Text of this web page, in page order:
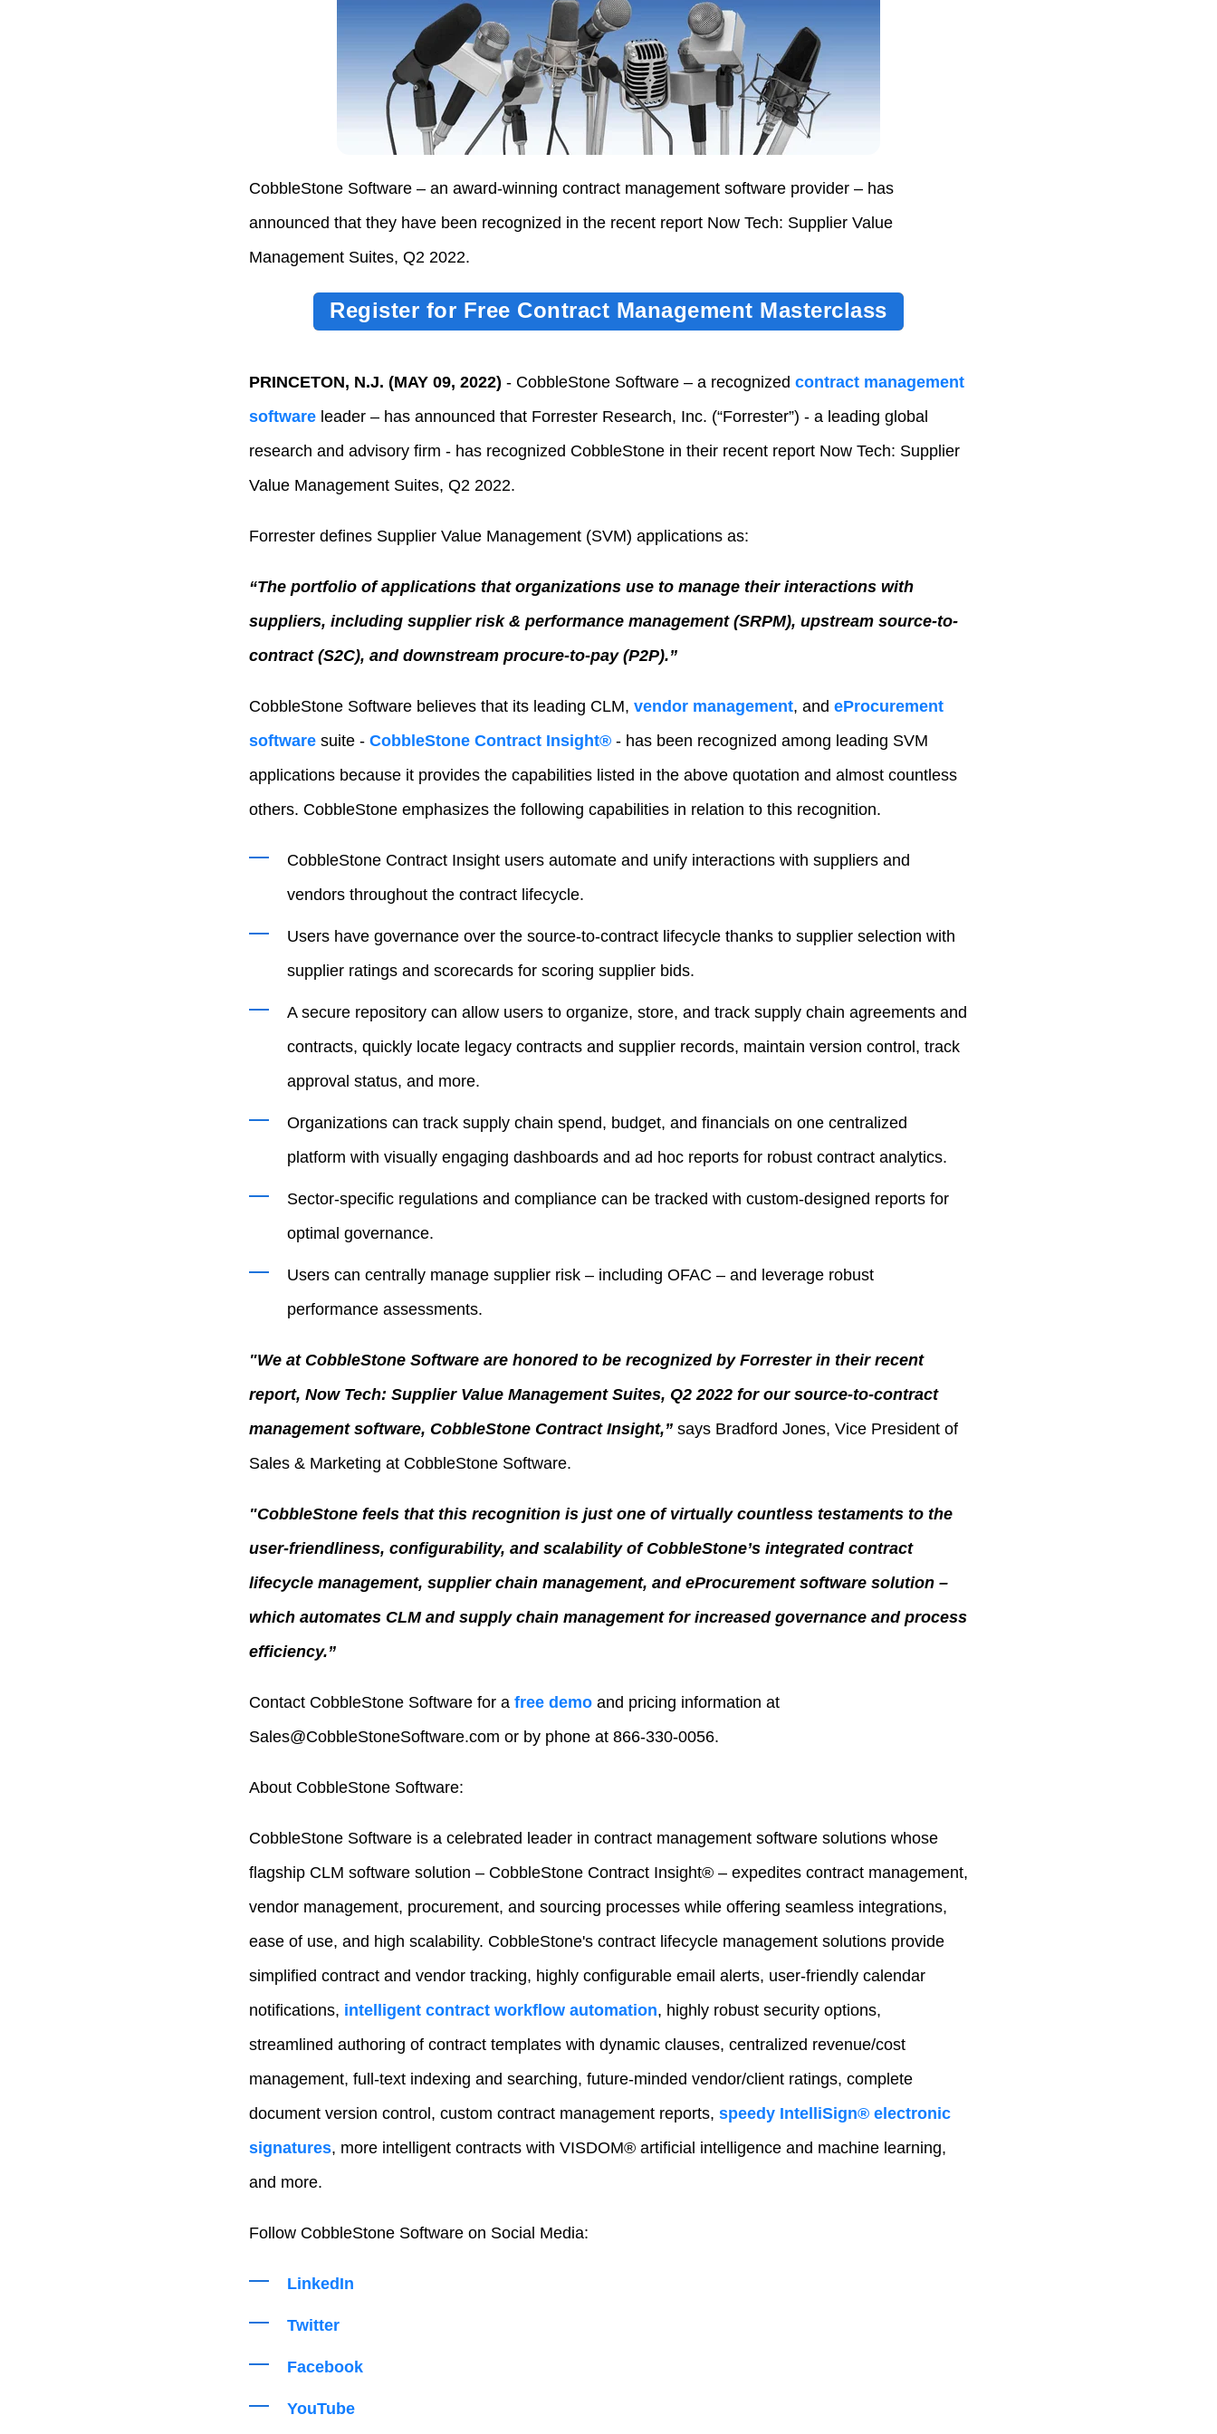
CobbleStone Software – an award-winning contract management software provider – has
announced that they have been recognized in the recent report Now Tech: Supplier Value
Management Suites, Q2 2022.
Register for Free Contract Management Masterclass
PRINCETON, N.J. (MAY 09, 2022) - CobbleStone Software – a recognized contract management
softwareleader – has announced that Forrester Research, Inc. (“Forrester”) - a leading global
research and advisory firm - has recognized CobbleStone in their recent report Now Tech: Supplier
Value Management Suites, Q2 2022.
Forrester defines Supplier Value Management (SVM) applications as:
“The portfolio of applications that organizations use to manage their interactions with
suppliers, including supplier risk & performance management (SRPM), upstream source-to-
contract (S2C), and downstream procure-to-pay (P2P).”
CobbleStone Software believes that its leading CLM, vendor management, and eProcurement
softwaresuite - CobbleStone Contract Insight®- has been recognized among leading SVM
applications because it provides the capabilities listed in the above quotation and almost countless
others. CobbleStone emphasizes the following capabilities in relation to this recognition.
CobbleStone Contract Insight users automate and unify interactions with suppliers and
vendors throughout the contract lifecycle.
Users have governance over the source-to-contract lifecycle thanks to supplier selection with
supplier ratings and scorecards for scoring supplier bids.
A secure repository can allow users to organize, store, and track supply chain agreements and
contracts, quickly locate legacy contracts and supplier records, maintain version control, track
approval status, and more.
Organizations can track supply chain spend, budget, and financials on one centralized
platform with visually engaging dashboards and ad hoc reports for robust contract analytics.
Sector-specific regulations and compliance can be tracked with custom-designed reports for
optimal governance.
Users can centrally manage supplier risk – including OFAC – and leverage robust
performance assessments.
"We at CobbleStone Software are honored to be recognized by Forrester in their recent
report, Now Tech: Supplier Value Management Suites, Q2 2022 for our source-to-contract
management software, CobbleStone Contract Insight,” says Bradford Jones, Vice President of
Sales & Marketing at CobbleStone Software.
"CobbleStone feels that this recognition is just one of virtually countless testaments to the
user-friendliness, configurability, and scalability of CobbleStone’s integrated contract
lifecycle management, supplier chain management, and eProcurement software solution –
which automates CLM and supply chain management for increased governance and process
efficiency.”
Contact CobbleStone Software for a free demoand pricing information at
Sales@CobbleStoneSoftware.com or by phone at 866-330-0056.
About CobbleStone Software:
CobbleStone Software is a celebrated leader in contract management software solutions whose
flagship CLM software solution – CobbleStone Contract Insight® – expedites contract management,
vendor management, procurement, and sourcing processes while offering seamless integrations,
ease of use, and high scalability. CobbleStone's contract lifecycle management solutions provide
simplified contract and vendor tracking, highly configurable email alerts, user-friendly calendar
notifications, intelligent contract workflow automation, highly robust security options,
streamlined authoring of contract templates with dynamic clauses, centralized revenue/cost
management, full-text indexing and searching, future-minded vendor/client ratings, complete
document version control, custom contract management reports, speedy IntelliSign® electronic
signatures, more intelligent contracts with VISDOM® artificial intelligence and machine learning,
and more.
Follow CobbleStone Software on Social Media:
LinkedIn
Twitter
Facebook
YouTube